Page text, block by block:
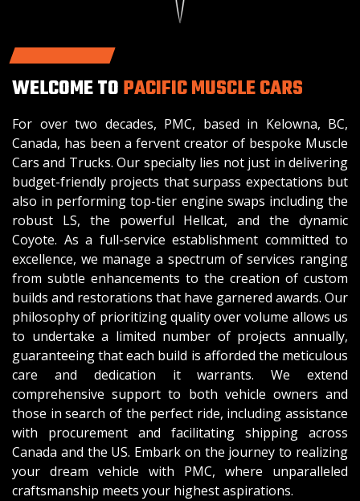
WELCOME TOPACIFIC MUSCLE CARS
For over two decades, PMC, based in Kelowna, BC,
Canada, has been a fervent creator of bespoke Muscle
Cars and Trucks. Our specialty lies not just in delivering
budget-friendly projects that surpass expectations but
also in performing top-tier engine swaps including the
robust LS, the powerful Hellcat, and the dynamic
Coyote. As a full-service establishment committed to
excellence, we manage a spectrum of services ranging
from subtle enhancements to the creation of custom
builds and restorations that have garnered awards. Our
philosophy of prioritizing quality over volume allows us
to undertake a limited number of projects annually,
guaranteeing that each build is afforded the meticulous
care and dedication it warrants. We extend
comprehensive support to both vehicle owners and
those in search of the perfect ride, including assistance
with procurement and facilitating shipping across
Canada and the US. Embark on the journey to realizing
your dream vehicle with PMC, where unparalleled
craftsmanship meets your highest aspirations.